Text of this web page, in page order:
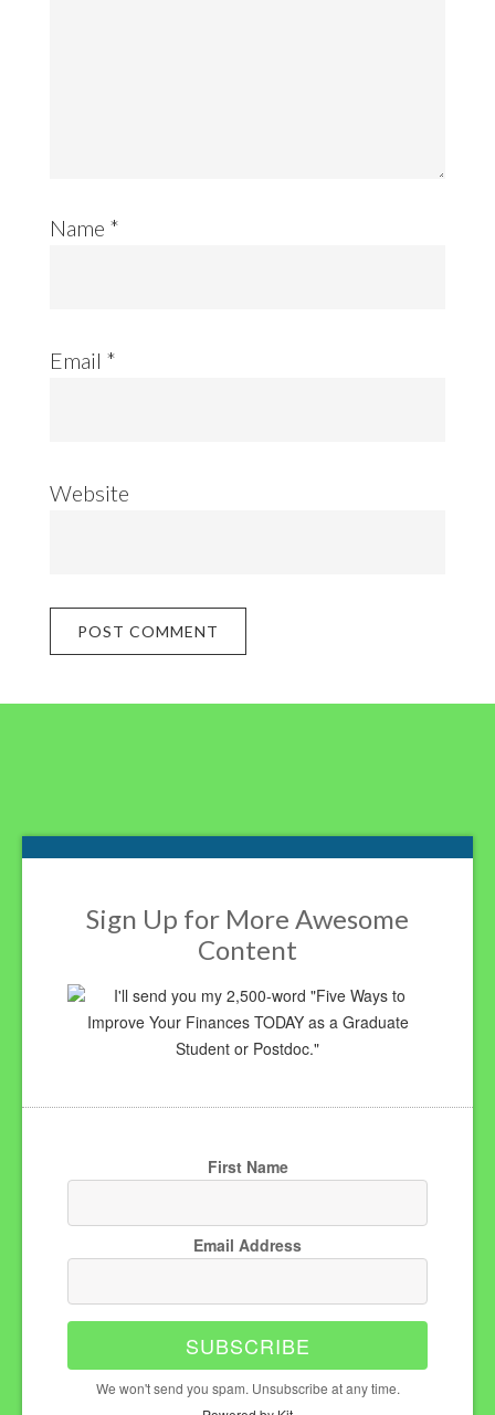
Name *
Email *
Website
Footer
Sign Up for More Awesome
Content
I'll send you my 2,500-word "Five Ways to
Improve Your Finances TODAY as a Graduate
Student or Postdoc."
First Name
Email Address
SUBSCRIBE
We won't send you spam. Unsubscribe at any time.